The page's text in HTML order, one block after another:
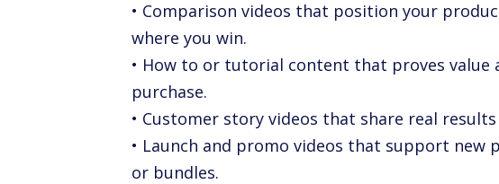
• Comparison videos that position your
where you win.
• How to or tutorial content that proves
purchase.
• Customer story videos that share real
• Launch and promo videos that support new
or bundles.